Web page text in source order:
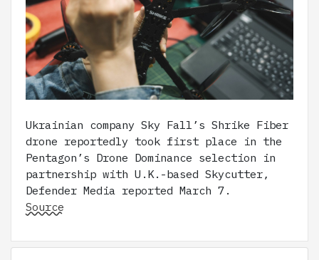
Ukrainian company Sky Fall’s Shrike Fiber
drone reportedly took first place in the
Pentagon’s Drone Dominance selection in
partnership with U.K.-based Skycutter,
Defender Media reported March 7.
Source